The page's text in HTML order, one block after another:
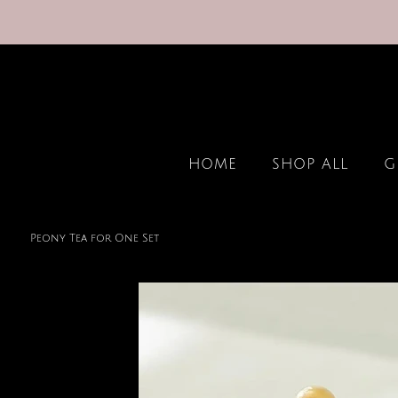
HOME SHOP ALL
Peony Tea for One Set